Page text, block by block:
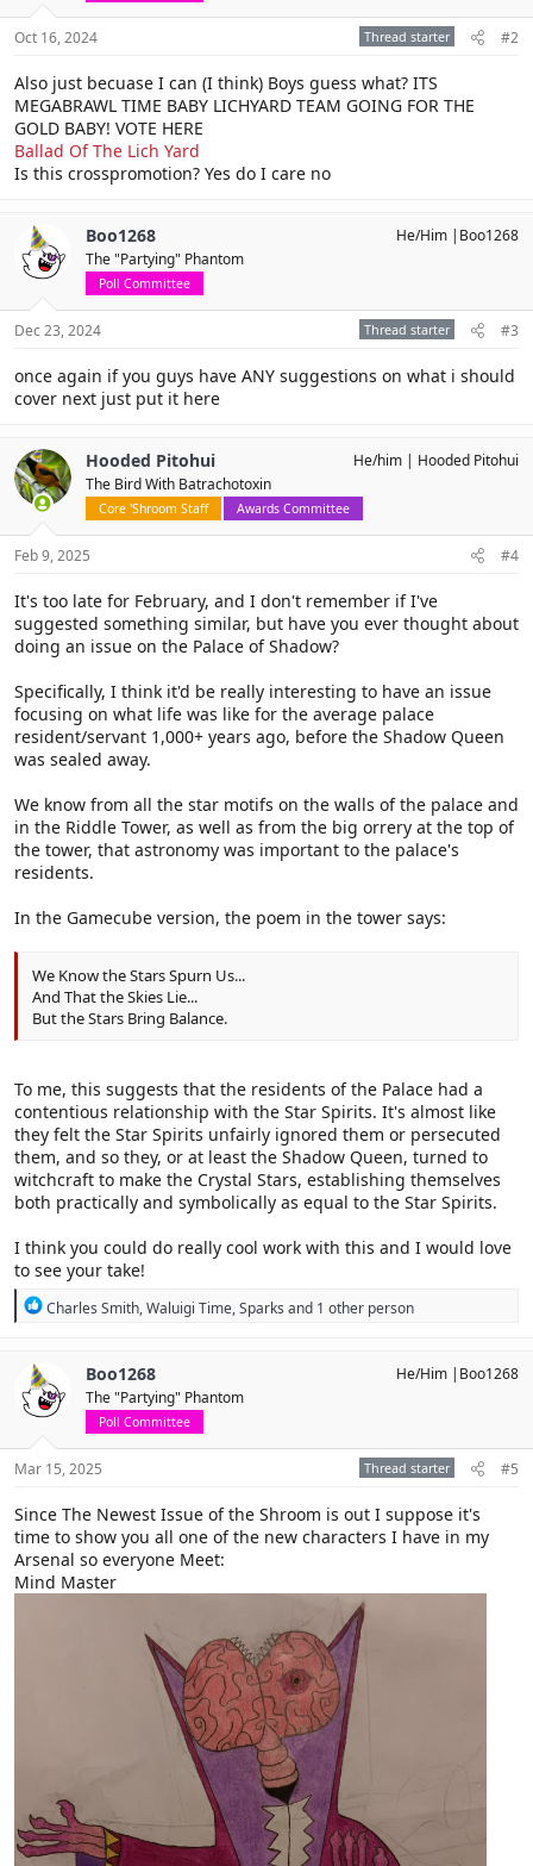
:
Oct 16, 2024 Thread starter #2
Also just becuase I can (I think) Boys guess what? ITS
MEGABRAWL TIME BABY LICHYARD TEAM GOING FOR THE
GOLD BABY! VOTE HERE
Ballad Of The Lich Yard
Is this crosspromotion? Yes do I care no
Boo1268
The "Partying" Phantom
Poll Committee
He/Him |Boo1268
Dec 23, 2024 Thread starter #3
once again if you guys have ANY suggestions on what i should
cover next just put it here
Hooded Pitohui
The Bird With Batrachotoxin
Core 'Shroom Staff Awards Committee
He/him Hooded Pitohui
Feb 9, 2025 #4
It's too late for February, and I don't remember if I've
suggested something similar, but have you ever thought about
doing an issue on the Palace of Shadow?
Specifically, I think it'd be really interesting to have an issue
focusing on what life was like for the average palace
resident/servant 1,000+ years ago, before the Shadow Queen
was sealed away.
We know from all the star motifs on the walls of the palace and
in the Riddle Tower, as well as from the big orrery at the top of
the tower, that astronomy was important to the palace's
residents.
In the Gamecube version, the poem in the tower says:
We Know the Stars Spurn Us...
And That the Skies Lie...
But the Stars Bring Balance.
To me, this suggests that the residents of the Palace had a
contentious relationship with the Star Spirits. It's almost like
they felt the Star Spirits unfairly ignored them or persecuted
them, and so they, or at least the Shadow Queen, turned to
witchcraft to make the Crystal Stars, establishing themselves
both practically and symbolically as equal to the Star Spirits.
I think you could do really cool work with this and I would love
to see your take!
R
t
i
o
Charles Smith,Waluigi Time,Sparks and 1 other person
Boo1268
The "Partying" Phantom
Poll Committee
He/Him |Boo1268
Mar 15, 2025 Thread starter #5
Since The Newest Issue of the Shroom is out I suppose it's
time to show you all one of the new characters I have in my
Arsenal so everyone Meet:
Mind Master